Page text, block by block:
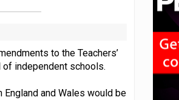
to the Teachers’
independent schools.
and Wales would be